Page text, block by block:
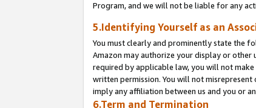
Program, and we will not be liable for any
5.Identifying Yourself as an
You must clearly and prominently state the
Amazon may authorize your display or other
required by applicable law, you will not
written permission. You will not
imply any affiliation between us and you or
6.Term and Termination